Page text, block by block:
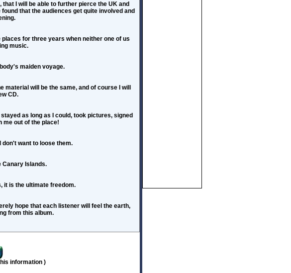
I will be able to further pierce the UK and
that the audiences get quite involved and
places for three years when neither one of us
music.
maiden voyage.
will be the same, and of course I will
CD.
as long as I could, took pictures, signed
me out of the place!
don't want to loose them.
Canary Islands.
it is the ultimate freedom.
hope that each listener will feel the earth,
from this album.
information )